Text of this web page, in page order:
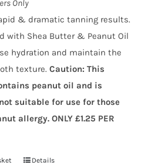
Only
& dramatic tanning results.
with Shea Butter & Peanut Oil
hydration and maintain the
texture.Caution: This
peanut oil and is
suitable for use for those
allergy. ONLY £1.25 PER
Details